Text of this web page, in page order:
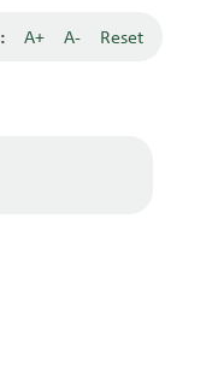
A+ A- Reset